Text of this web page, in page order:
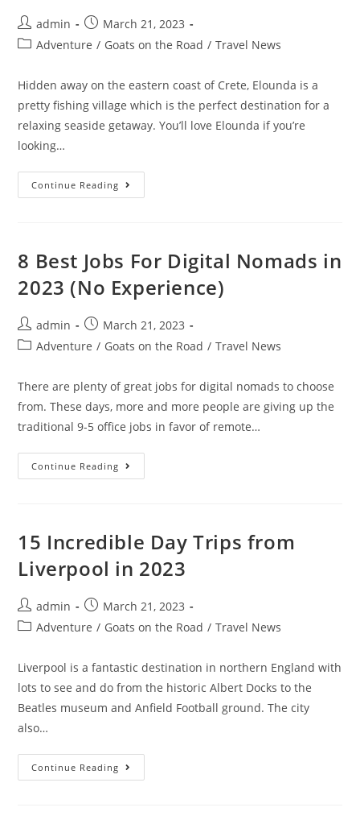
Post
author:
admin
Post
published:
March 21, 2023
PostAdventure / Goats on the Road / Travel News
Hidden away on the eastern coast of Crete, Elounda is a
pretty fishing village which is the perfect destination for a
relaxing seaside getaway. You’ll love Elounda if you’re
looking…
Continue Reading Things
To
2023
(Complete
For
Travelers)
8 Best Jobs For Digital Nomads in
2023 (No Experience)
Post
author:
admin
Post
published:
March 21, 2023
PostAdventure / Goats on the Road / Travel News
There are plenty of great jobs for digital nomads to choose
from. These days, more and more people are giving up the
traditional 9-5 office jobs in favor of remote…
Continue Reading 8
Best
In
2023
Experience)
15 Incredible Day Trips from
Liverpool in 2023
Post
author:
admin
Post
published:
March 21, 2023
PostAdventure / Goats on the Road / Travel News
Liverpool is a fantastic destination in northern England with
lots to see and do from the historic Albert Docks to the
Beatles museum and Anfield Football ground. The city
also…
Continue Reading 15
Incredible